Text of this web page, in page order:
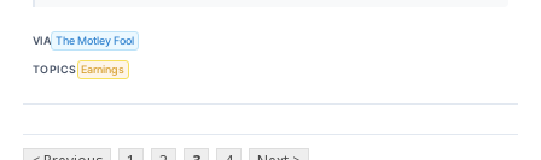
VIA The Motley Fool
TOPICS Earnings